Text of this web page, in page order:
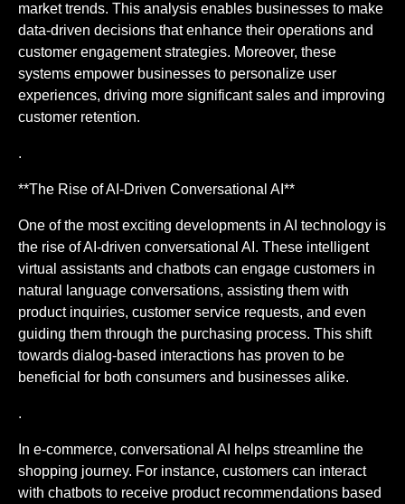
market trends. This analysis enables businesses to make
data-driven decisions that enhance their operations and
customer engagement strategies. Moreover, these
systems empower businesses to personalize user
experiences, driving more significant sales and improving
customer retention.
.
**The Rise of AI-Driven Conversational AI**
One of the most exciting developments in AI technology is
the rise of AI-driven conversational AI. These intelligent
virtual assistants and chatbots can engage customers in
natural language conversations, assisting them with
product inquiries, customer service requests, and even
guiding them through the purchasing process. This shift
towards dialog-based interactions has proven to be
beneficial for both consumers and businesses alike.
.
In e-commerce, conversational AI helps streamline the
shopping journey. For instance, customers can interact
with chatbots to receive product recommendations based